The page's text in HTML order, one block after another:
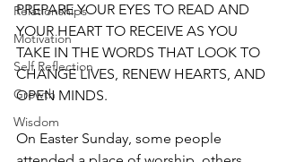
Relationships
Motivation
Self Reflection
Growth
Wisdom
PREPARE YOUR EYES TO READ AND
YOUR HEART TO RECEIVE AS YOU
TAKE IN THE WORDS THAT LOOK TO
CHANGE LIVES, RENEW HEARTS, AND
OPEN MINDS.
On Easter Sunday, some people